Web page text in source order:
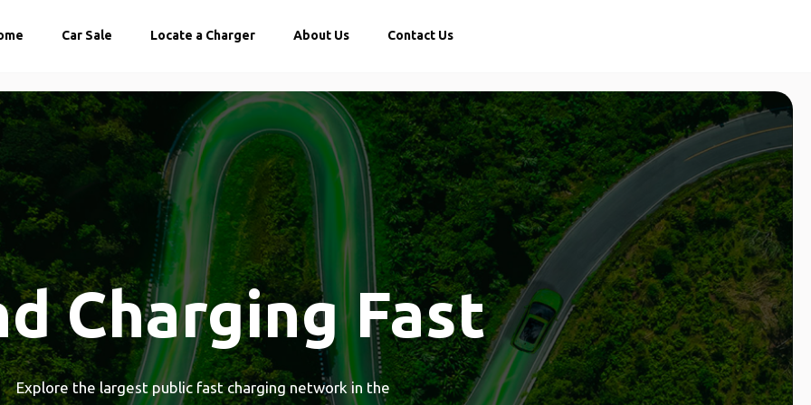
Car Sale Locate a Charger About Us Contact Us
Charging Fast
Explore the largest public fast charging network in the